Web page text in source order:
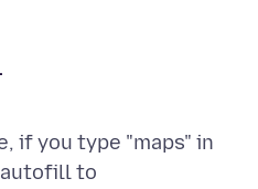
if you type "maps" in
to